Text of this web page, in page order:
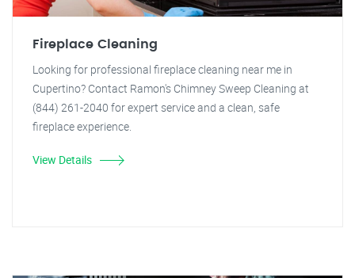
Fireplace Cleaning
Looking for professional fireplace cleaning near me in
Cupertino? Contact Ramon's Chimney Sweep Cleaning at
(844) 261-2040 for expert service and a clean, safe
fireplace experience.
View Details